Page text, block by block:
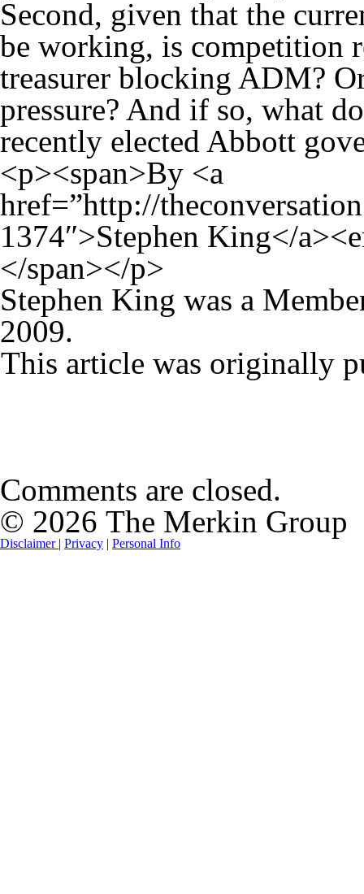
Second, given that the
be working, is competition
treasurer blocking ADM?
pressure? And if so, what
recently elected Abbott
<p><span>By <a
href=”http://
1374″>Stephen King</
</span></p>
Stephen King was a
2009.
This article was originally
Comments are closed.
© 2026 The Merkin Group
Disclaimer | Privacy | Personal Info